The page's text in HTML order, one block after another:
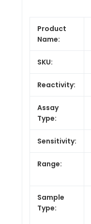
Product
Name:
SKU:
Reactivity:
Assay
Type:
Sensitivity:
Range:
Sample
Type: